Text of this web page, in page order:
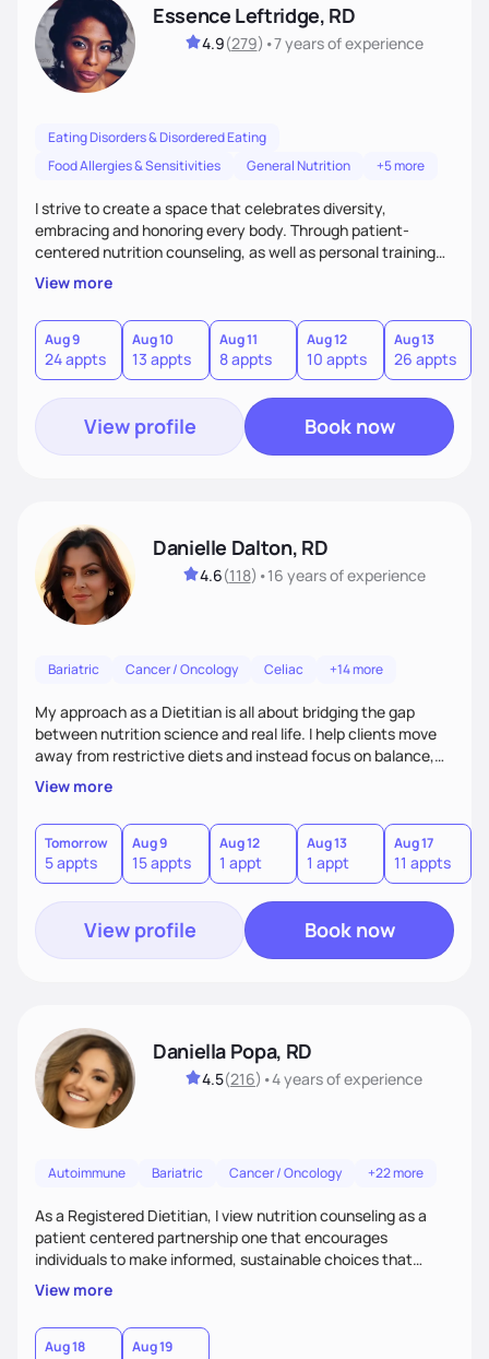
Essence Leftridge, RD
4.9(279) •7 yearsof experience
Eating Disorders & Disordered Eating
Food Allergies & Sensitivities
General Nutrition +5 more
I strive to create a space that celebrates diversity,
embracing and honoring every body. Through patient-
centered nutrition counseling, as well as personal training
and culinary instruction, I aim to provide holistic care,
spread body positivity, and promote self-love. I am most
well-known for my outpatient work with clients suffering
from eating disorders, but I also specialize in plant-based
and pediatric nutrition as well!
View more
Aug 9
24 appts
Aug 10
13 appts
Aug 11
8 appts
Aug 12
10 appts
Aug 13
26 appts
View profile Book now
Danielle Dalton, RD
4.6(118) •16 yearsof experience
Bariatric Cancer / Oncology Celiac +14 more
My approach as a Dietitian is all about bridging the gap
between nutrition science and real life. I help clients move
away from restrictive diets and instead focus on balance,
flavor, and sustainability. With 17+ years of experience--and
the perspective of a busy mom of multi-sport athletes--I
know how to create quick, practical meals that fuel
performance, support health, and bring joy to the table.
Nutrition should tailored to fit each person's life, not the
other way around.
View more
Tomorrow
5 appts
Aug 9
15 appts
Aug 12
1 appt
Aug 13
1 appt
Aug 17
11 appts
View profile Book now
Daniella Popa, RD
4.5(216) •4 yearsof experience
Autoimmune Bariatric Cancer / Oncology +22 more
As a Registered Dietitian, I view nutrition counseling as a
patient centered partnership one that encourages
individuals to make informed, sustainable choices that
reflect their culture, values, preferences, and health goals.
Nutrition is never one-size-fits-all. I rely on compassion and
evidence-based guidance to support lasting progress.
View more
Aug 18 Aug 19